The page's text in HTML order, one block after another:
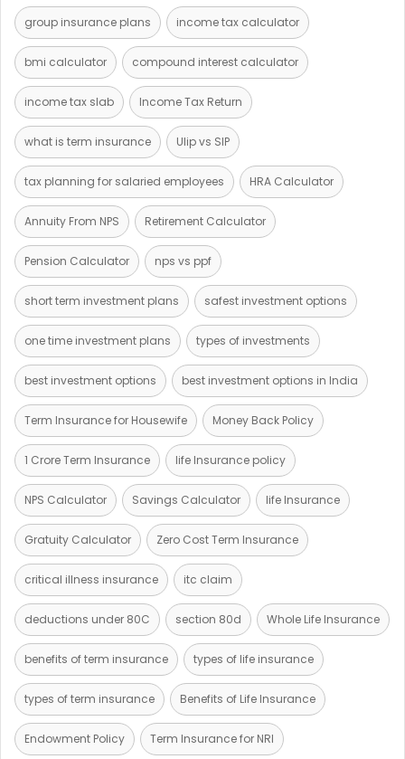
group insurance plans income tax calculator
bmi calculator compound interest calculator
income tax slab Income Tax Return
what is term insurance Ulip vs SIP
tax planning for salaried employees HRA Calculator
Annuity From NPS Retirement Calculator
Pension Calculator nps vs ppf
short term investment plans safest investment options
one time investment plans types of investments
best investment options best investment options in India
Term Insurance for Housewife Money Back Policy
1 Crore Term Insurance life Insurance policy
NPS Calculator Savings Calculator life Insurance
Gratuity Calculator Zero Cost Term Insurance
critical illness insurance itc claim
deductions under 80C section 80d Whole Life Insurance
benefits of term insurance types of life insurance
types of term insurance Benefits of Life Insurance
Endowment Policy Term Insurance for NRI